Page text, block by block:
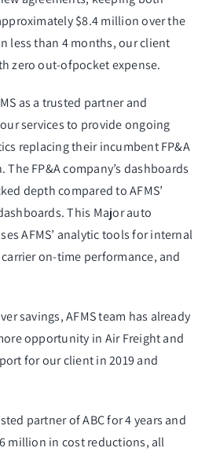
$8.4 million over the
less than 4 months, our client
zero out-ofpocket expense.
as a trusted partner and
services to provide ongoing
replacing their incumbent FP&A
FP&A company’s dashboards
depth compared to AFMS’
This Major auto
AFMS’ analytic tools for internal
on-time performance, and
savings, AFMS team has already
opportunity in Air Freight and
for our client in 2019 and
partner of ABC for 4 years and
million in cost reductions, all